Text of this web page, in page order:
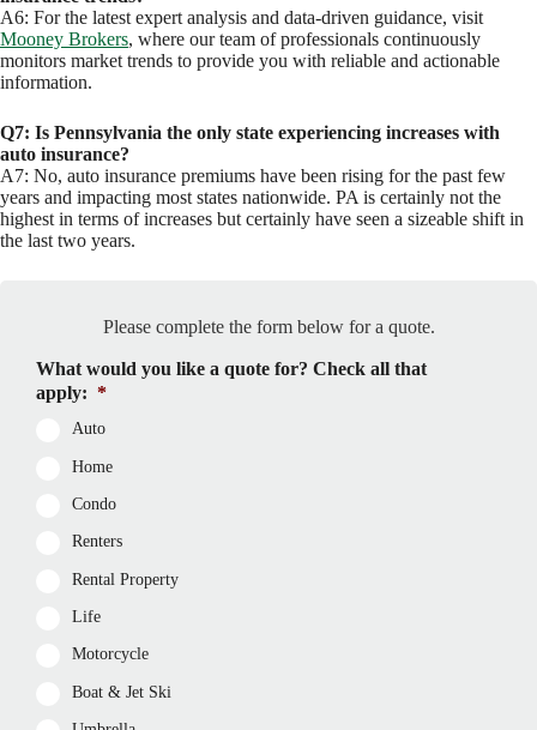
A6: For the latest expert analysis and data-driven guidance, visit
Mooney Brokers, where our team of professionals continuously
monitors market trends to provide you with reliable and actionable
information.
Q7: Is Pennsylvania the only state experiencing increases with
auto insurance?
A7: No, auto insurance premiums have been rising for the past few
years and impacting most states nationwide. PA is certainly not the
highest in terms of increases but certainly have seen a sizeable shift in
the last two years.
Please complete the form below for a quote.
What would you like a quote for? Check all that
apply: *
Auto
Home
Condo
Renters
Rental Property
Life
Motorcycle
Boat & Jet Ski